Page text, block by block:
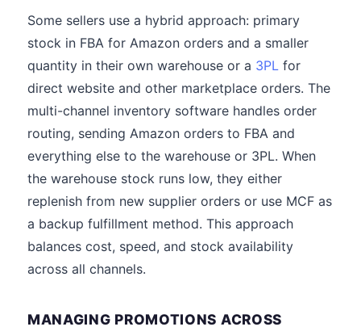
Some sellers use a hybrid approach: primary
stock in FBA for Amazon orders and a smaller
quantity in their own warehouse or a 3PL for
direct website and other marketplace orders. The
multi-channel inventory software handles order
routing, sending Amazon orders to FBA and
everything else to the warehouse or 3PL. When
the warehouse stock runs low, they either
replenish from new supplier orders or use MCF as
a backup fulfillment method. This approach
balances cost, speed, and stock availability
across all channels.
MANAGING PROMOTIONS ACROSS